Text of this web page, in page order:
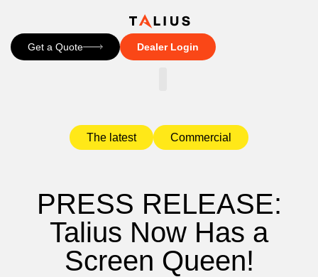
Get a Quote Dealer Login
The latest Commercial
PRESS RELEASE:
Talius Now Has a
Screen Queen!